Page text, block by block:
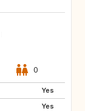
0
Yes
Yes